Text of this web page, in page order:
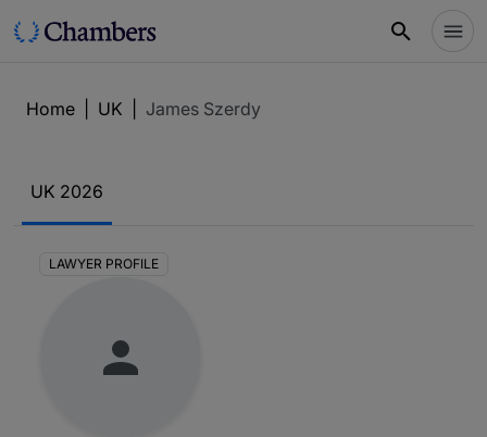
Home UK James Szerdy
UK 2026
LAWYER PROFILE